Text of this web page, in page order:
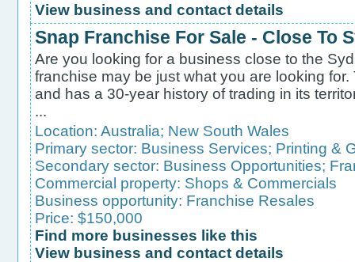
View business and contact details
Snap Franchise For Sale - Close To
Are you looking for a business close to the
franchise may be just what you are looking
and has a 30-year history of trading in its
...
Location: Australia; New South Wales
Primary sector: Business Services; Printing &
Secondary sector: Business Opportunities;
Commercial property: Shops & Commercials
Business opportunity: Franchise Resales
Price: $150,000
Find more businesses like this
View business and contact details